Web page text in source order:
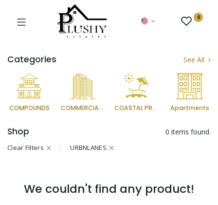
0
Categories See All
COMPOUNDS COMMERCIAL PROJECTS COASTAL PROJECTS Apartments
Shop 0 items found.
Clear Filters URBNLANES
We couldn't find any product!